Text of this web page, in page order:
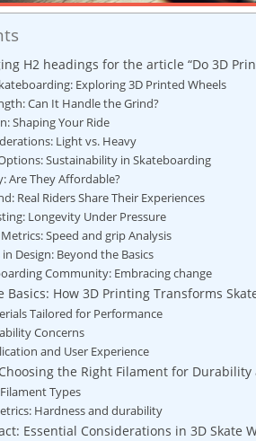
H2 headings for the article “Do 3D
Exploring 3D Printed Wheels
Can It Handle the Grind?
Shaping Your Ride
Light vs. Heavy
Sustainability in Skateboarding
Are They Affordable?
Real Riders Share Their Experiences
Longevity Under Pressure
Speed and grip Analysis
Design: Beyond the Basics
Community: Embracing change
How 3D Printing Transforms
Tailored for Performance
Concerns
and User Experience
the Right Filament for
Types
Hardness and durability
Essential Considerations in 3D Skate